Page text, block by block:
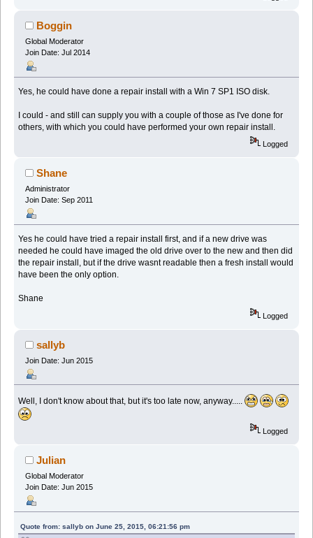
Boggin
Global Moderator
Join Date: Jul 2014
Yes, he could have done a repair install with a Win 7 SP1 ISO disk.
I could - and still can supply you with a couple of those as I've done for
others, with which you could have performed your own repair install.
Logged
Shane
Administrator
Join Date: Sep 2011
Yes he could have tried a repair install first, and if a new drive was
needed he could have imaged the old drive over to the new and then did
the repair install, but if the drive wasnt readable then a fresh install would
have been the only option.
Shane
Logged
sallyb
Join Date: Jun 2015
Well, I don't know about that, but it's too late now, anyway.....
Logged
Julian
Global Moderator
Join Date: Jun 2015
Quote from: sallyb on June 25, 2015, 06:21:56 pm